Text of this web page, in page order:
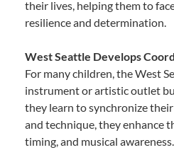
their lives, helping them to
resilience and determination.
West Seattle Develops
For many children, the West
instrument or artistic outlet
they learn to synchronize
and technique, they enhance
timing, and musical